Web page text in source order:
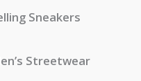
Sneakers
Streetwear